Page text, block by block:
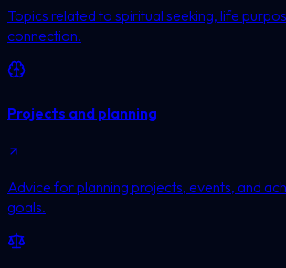
Topics related to spiritual seeking, life
connection.
Projects and planning
Advice for planning projects, events, and
goals.